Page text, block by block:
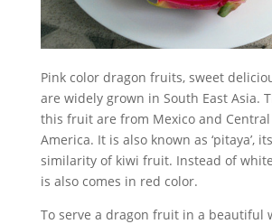
Pink color dragon fruits, sweet
are widely grown in South East Asia.
this fruit are from Mexico and Central
America. It is also known as ‘pitaya’,
similarity of kiwi fruit. Instead of
is also comes in red color.
To serve a dragon fruit in a beautiful